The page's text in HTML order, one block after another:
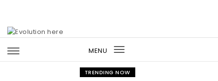
MENU
Toggle
navigation
TRENDING NOW